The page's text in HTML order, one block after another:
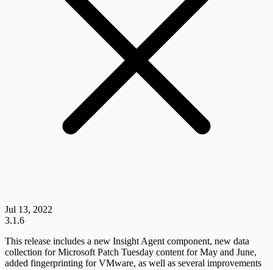
Jul 13, 2022
3.1.6
This release includes a new Insight Agent component, new data
collection for Microsoft Patch Tuesday content for May and June,
added fingerprinting for VMware, as well as several improvements